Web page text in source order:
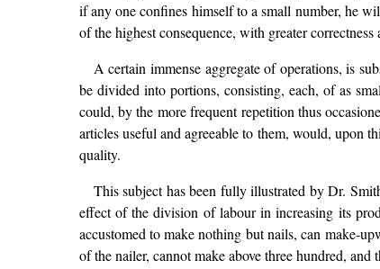
if any one confines himself to a small number, he
of the highest consequence, with greater correctness
A certain immense aggregate of operations, is
be divided into portions, consisting, each, of as
could, by the more frequent repetition thus
articles useful and agreeable to them, would, upon
quality.
This subject has been fully illustrated by Dr.
effect of the division of labour in increasing its
accustomed to make nothing but nails, can make-
of the nailer, cannot make above three hundred, and